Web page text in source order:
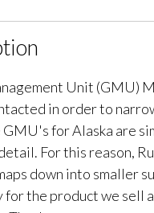
Unit (GMU)
in order to
for Alaska are
For this reason,
down into smaller
the product we sell